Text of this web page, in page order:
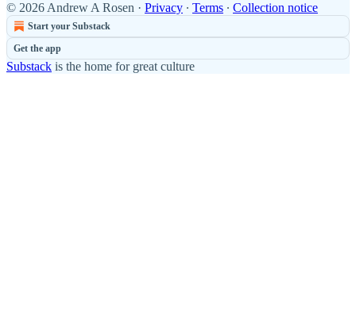
© 2026 Andrew A Rosen · Privacy ∙ Terms ∙ Collection notice
Start your Substack
Get the app
Substack is the home for great culture